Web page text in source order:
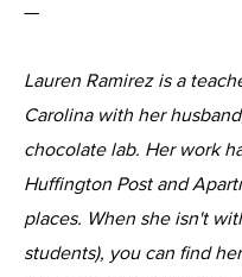
—
Lauren Ramirez is a
Carolina with her
chocolate lab. Her work
Huffington Post and
places. When she isn't
students), you can find